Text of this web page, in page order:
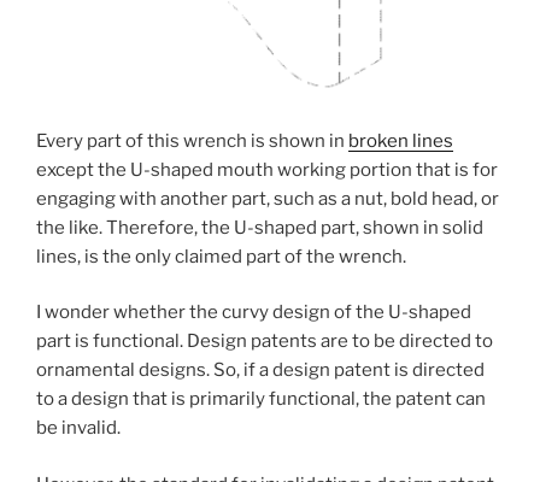
Every part of this wrench is shown in broken lines
except the U-shaped mouth working portion that is for
engaging with another part, such as a nut, bold head, or
the like. Therefore, the U-shaped part, shown in solid
lines, is the only claimed part of the wrench.
I wonder whether the curvy design of the U-shaped
part is functional. Design patents are to be directed to
ornamental designs. So, if a design patent is directed
to a design that is primarily functional, the patent can
be invalid.